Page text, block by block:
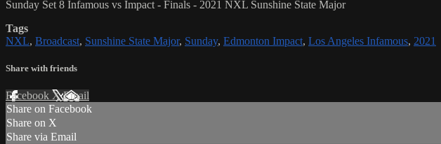
Sunday Set 8 Infamous vs Impact - Finals - 2021 NXL Sunshine State Major
Tags
NXL, Broadcast, Sunshine State Major, Sunday, Edmonton Impact, Los Angeles Infamous, 2021
Share with friends
Facebook XEmail
Share on Facebook
Share on X
Share via Email